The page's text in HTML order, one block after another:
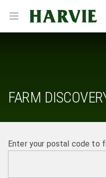
Open menu
Harvie
FARM
Enter your postal code to